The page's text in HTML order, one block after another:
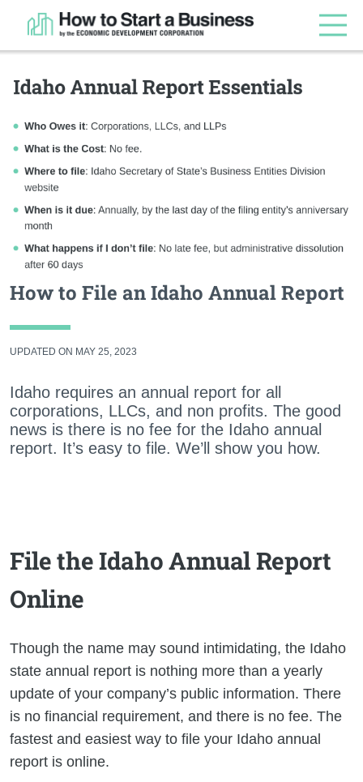
How to File an Idaho Annual Report
UPDATED ON MAY 25, 2023
Idaho requires an annual report for all
corporations, LLCs, and non profits. The good
news is there is no fee for the Idaho annual
report. It’s easy to file. We’ll show you how.
File the Idaho Annual Report
Online
Though the name may sound intimidating, the Idaho
state annual report is nothing more than a yearly
update of your company’s public information. There
is no financial requirement, and there is no fee. The
fastest and easiest way to file your Idaho annual
report is online.